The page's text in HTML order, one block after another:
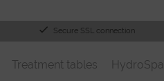
Secure SSL connection
Treatment tables HydroSpa